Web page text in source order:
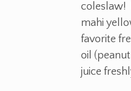
coleslaw!
mahi
favorite
oil
juice